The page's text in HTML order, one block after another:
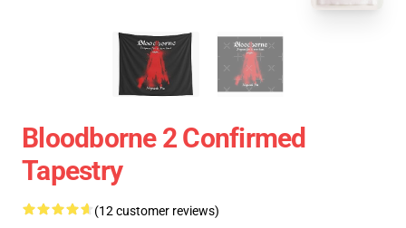
Bloodborne 2 Confirmed
Tapestry
(12 customer reviews)